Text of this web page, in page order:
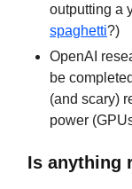
outputting a
spaghetti?)
OpenAI
be
(and scary)
power
Is anything